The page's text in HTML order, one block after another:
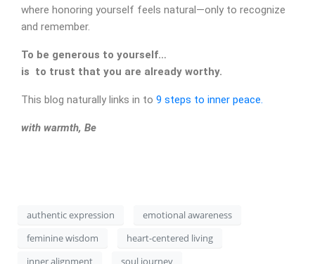
where honoring yourself feels natural—only to recognize
and remember.
To be generous to yourself…
is to trust that you are already worthy.
This blog naturally links in to 9 steps to inner peace.
with warmth, Be
authentic expression
emotional awareness
feminine wisdom
heart-centered living
inner alignment
soul journey